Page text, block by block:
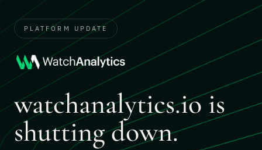
PLATFORM UPDATE
watchanalytics.io is
shutting down.